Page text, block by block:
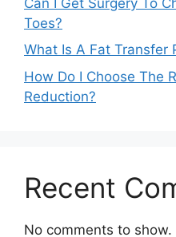
Toes?
What Is A Fat Transfer
How Do I Choose The
Reduction?
Recent
No comments to show.